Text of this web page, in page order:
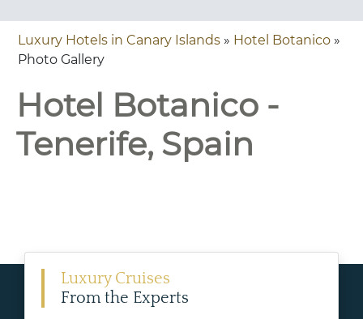
Luxury Hotels in Canary Islands » Hotel Botanico »
Photo Gallery
Hotel Botanico -
Tenerife, Spain
Luxury Cruises
From the Experts